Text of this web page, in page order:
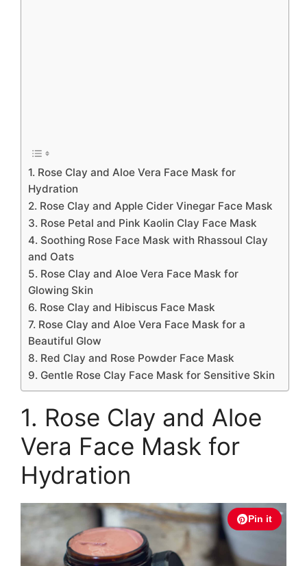
1. Rose Clay and Aloe Vera Face Mask for
Hydration
2. Rose Clay and Apple Cider Vinegar Face Mask
3. Rose Petal and Pink Kaolin Clay Face Mask
4. Soothing Rose Face Mask with Rhassoul Clay
and Oats
5. Rose Clay and Aloe Vera Face Mask for
Glowing Skin
6. Rose Clay and Hibiscus Face Mask
7. Rose Clay and Aloe Vera Face Mask for a
Beautiful Glow
8. Red Clay and Rose Powder Face Mask
9. Gentle Rose Clay Face Mask for Sensitive Skin
1. Rose Clay and Aloe
Vera Face Mask for
Hydration
Pin it